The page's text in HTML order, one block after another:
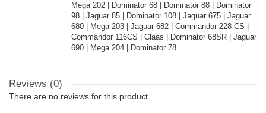
Mega 202 | Dominator 68 | Dominator 88 | Dominator
98 | Jaguar 85 | Dominator 108 | Jaguar 675 | Jaguar
680 | Mega 203 | Jaguar 682 | Commandor 228 CS |
Commandor 116CS | Claas | Dominator 68SR | Jaguar
690 | Mega 204 | Dominator 78
Reviews (0)
There are no reviews for this product.